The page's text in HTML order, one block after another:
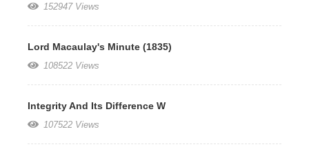
152947 Views
Lord Macaulay's Minute (1835)
108522 Views
Integrity And Its Difference W
107522 Views